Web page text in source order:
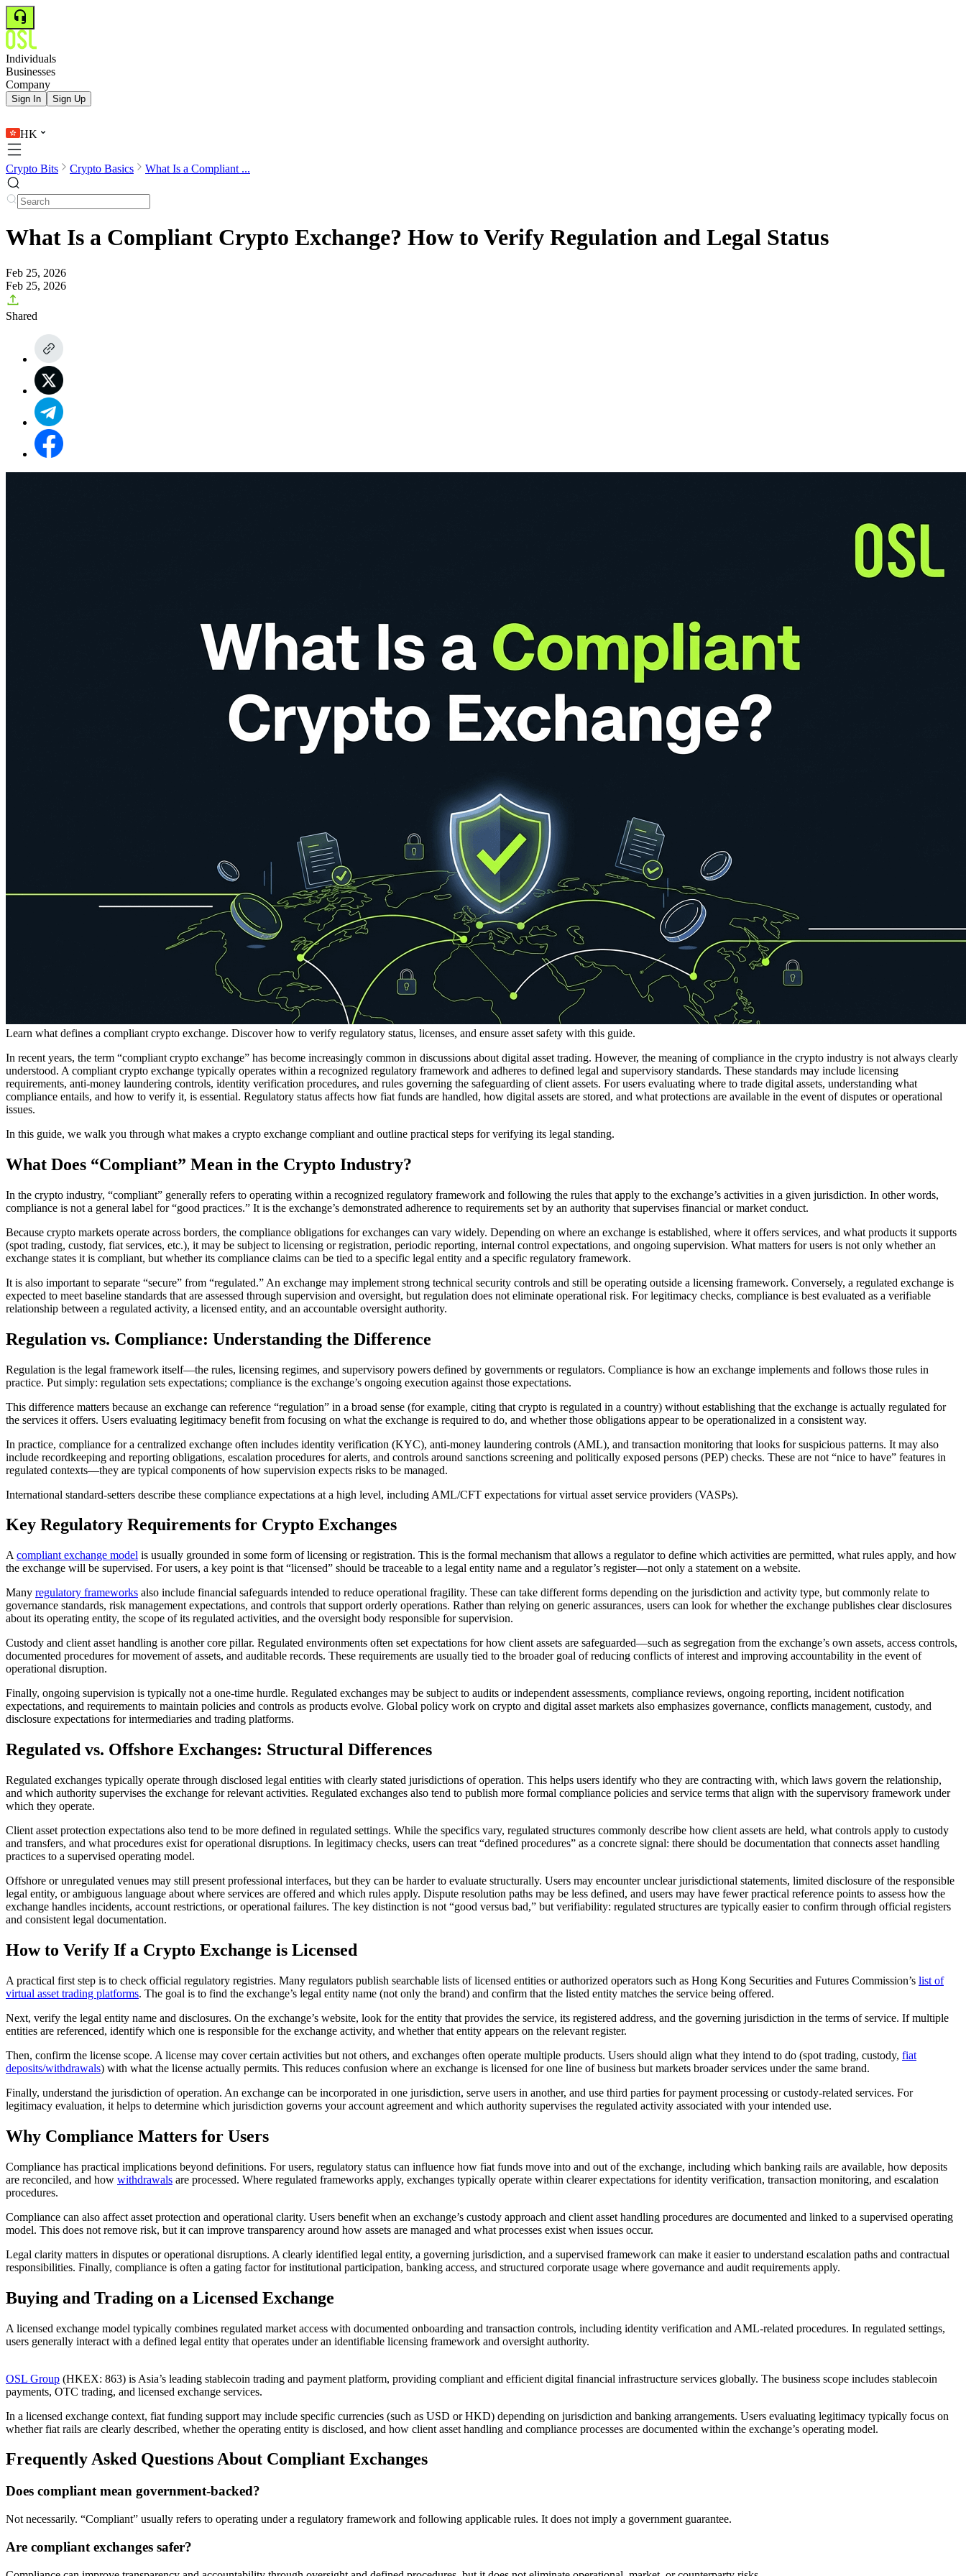
Individuals
Businesses
Company
Sign In Sign Up
HK
Crypto Bits Crypto Basics What Is a Compliant ...
What Is a Compliant Crypto Exchange? How to Verify Regulation and Legal Status
Feb 25, 2026
Feb 25, 2026
Shared
Learn what defines a compliant crypto exchange. Discover how to verify regulatory status, licenses, and ensure asset safety with this guide.
In recent years, the term “compliant crypto exchange” has become increasingly common in discussions about digital asset trading. However, the meaning of compliance in the crypto industry is not always clearly
understood. A compliant crypto exchange typically operates within a recognized regulatory framework and adheres to defined legal and supervisory standards. These standards may include licensing
requirements, anti-money laundering controls, identity verification procedures, and rules governing the safeguarding of client assets. For users evaluating where to trade digital assets, understanding what
compliance entails, and how to verify it, is essential. Regulatory status affects how fiat funds are handled, how digital assets are stored, and what protections are available in the event of disputes or operational
issues.
In this guide, we walk you through what makes a crypto exchange compliant and outline practical steps for verifying its legal standing.
What Does “Compliant” Mean in the Crypto Industry?
In the crypto industry, “compliant” generally refers to operating within a recognized regulatory framework and following the rules that apply to the exchange’s activities in a given jurisdiction. In other words,
compliance is not a general label for “good practices.” It is the exchange’s demonstrated adherence to requirements set by an authority that supervises financial or market conduct.
Because crypto markets operate across borders, the compliance obligations for exchanges can vary widely. Depending on where an exchange is established, where it offers services, and what products it supports
(spot trading, custody, fiat services, etc.), it may be subject to licensing or registration, periodic reporting, internal control expectations, and ongoing supervision. What matters for users is not only whether an
exchange states it is compliant, but whether its compliance claims can be tied to a specific legal entity and a specific regulatory framework.
It is also important to separate “secure” from “regulated.” An exchange may implement strong technical security controls and still be operating outside a licensing framework. Conversely, a regulated exchange is
expected to meet baseline standards that are assessed through supervision and oversight, but regulation does not eliminate operational risk. For legitimacy checks, compliance is best evaluated as a verifiable
relationship between a regulated activity, a licensed entity, and an accountable oversight authority.
Regulation vs. Compliance: Understanding the Difference
Regulation is the legal framework itself—the rules, licensing regimes, and supervisory powers defined by governments or regulators. Compliance is how an exchange implements and follows those rules in
practice. Put simply: regulation sets expectations; compliance is the exchange’s ongoing execution against those expectations.
This difference matters because an exchange can reference “regulation” in a broad sense (for example, citing that crypto is regulated in a country) without establishing that the exchange is actually regulated for
the services it offers. Users evaluating legitimacy benefit from focusing on what the exchange is required to do, and whether those obligations appear to be operationalized in a consistent way.
In practice, compliance for a centralized exchange often includes identity verification (KYC), anti-money laundering controls (AML), and transaction monitoring that looks for suspicious patterns. It may also
include recordkeeping and reporting obligations, escalation procedures for alerts, and controls around sanctions screening and politically exposed persons (PEP) checks. These are not “nice to have” features in
regulated contexts—they are typical components of how supervision expects risks to be managed.
International standard-setters describe these compliance expectations at a high level, including AML/CFT expectations for virtual asset service providers (VASPs).
Key Regulatory Requirements for Crypto Exchanges
A compliant exchange model is usually grounded in some form of licensing or registration. This is the formal mechanism that allows a regulator to define which activities are permitted, what rules apply, and how
the exchange will be supervised. For users, a key point is that “licensed” should be traceable to a legal entity name and a regulator’s register—not only a statement on a website.
Many regulatory frameworks also include financial safeguards intended to reduce operational fragility. These can take different forms depending on the jurisdiction and activity type, but commonly relate to
governance standards, risk management expectations, and controls that support orderly operations. Rather than relying on generic assurances, users can look for whether the exchange publishes clear disclosures
about its operating entity, the scope of its regulated activities, and the oversight body responsible for supervision.
Custody and client asset handling is another core pillar. Regulated environments often set expectations for how client assets are safeguarded—such as segregation from the exchange’s own assets, access controls,
documented procedures for movement of assets, and auditable records. These requirements are usually tied to the broader goal of reducing conflicts of interest and improving accountability in the event of
operational disruption.
Finally, ongoing supervision is typically not a one-time hurdle. Regulated exchanges may be subject to audits or independent assessments, compliance reviews, ongoing reporting, incident notification
expectations, and requirements to maintain policies and controls as products evolve. Global policy work on crypto and digital asset markets also emphasizes governance, conflicts management, custody, and
disclosure expectations for intermediaries and trading platforms.
Regulated vs. Offshore Exchanges: Structural Differences
Regulated exchanges typically operate through disclosed legal entities with clearly stated jurisdictions of operation. This helps users identify who they are contracting with, which laws govern the relationship,
and which authority supervises the exchange for relevant activities. Regulated exchanges also tend to publish more formal compliance policies and service terms that align with the supervisory framework under
which they operate.
Client asset protection expectations also tend to be more defined in regulated settings. While the specifics vary, regulated structures commonly describe how client assets are held, what controls apply to custody
and transfers, and what procedures exist for operational disruptions. In legitimacy checks, users can treat “defined procedures” as a concrete signal: there should be documentation that connects asset handling
practices to a supervised operating model.
Offshore or unregulated venues may still present professional interfaces, but they can be harder to evaluate structurally. Users may encounter unclear jurisdictional statements, limited disclosure of the responsible
legal entity, or ambiguous language about where services are offered and which rules apply. Dispute resolution paths may be less defined, and users may have fewer practical reference points to assess how the
exchange handles incidents, account restrictions, or operational failures. The key distinction is not “good versus bad,” but verifiability: regulated structures are typically easier to confirm through official registers
and consistent legal documentation.
How to Verify If a Crypto Exchange is Licensed
A practical first step is to check official regulatory registries. Many regulators publish searchable lists of licensed entities or authorized operators such as Hong Kong Securities and Futures Commission’s list of
virtual asset trading platforms. The goal is to find the exchange’s legal entity name (not only the brand) and confirm that the listed entity matches the service being offered.
Next, verify the legal entity name and disclosures. On the exchange’s website, look for the entity that provides the service, its registered address, and the governing jurisdiction in the terms of service. If multiple
entities are referenced, identify which one is responsible for the exchange activity, and whether that entity appears on the relevant register.
Then, confirm the license scope. A license may cover certain activities but not others, and exchanges often operate multiple products. Users should align what they intend to do (spot trading, custody, fiat
deposits/withdrawals) with what the license actually permits. This reduces confusion where an exchange is licensed for one line of business but markets broader services under the same brand.
Finally, understand the jurisdiction of operation. An exchange can be incorporated in one jurisdiction, serve users in another, and use third parties for payment processing or custody-related services. For
legitimacy evaluation, it helps to determine which jurisdiction governs your account agreement and which authority supervises the regulated activity associated with your intended use.
Why Compliance Matters for Users
Compliance has practical implications beyond definitions. For users, regulatory status can influence how fiat funds move into and out of the exchange, including which banking rails are available, how deposits
are reconciled, and how withdrawals are processed. Where regulated frameworks apply, exchanges typically operate within clearer expectations for identity verification, transaction monitoring, and escalation
procedures.
Compliance can also affect asset protection and operational clarity. Users benefit when an exchange’s custody approach and client asset handling procedures are documented and linked to a supervised operating
model. This does not remove risk, but it can improve transparency around how assets are managed and what processes exist when issues occur.
Legal clarity matters in disputes or operational disruptions. A clearly identified legal entity, a governing jurisdiction, and a supervised framework can make it easier to understand escalation paths and contractual
responsibilities. Finally, compliance is often a gating factor for institutional participation, banking access, and structured corporate usage where governance and audit requirements apply.
Buying and Trading on a Licensed Exchange
A licensed exchange model typically combines regulated market access with documented onboarding and transaction controls, including identity verification and AML-related procedures. In regulated settings,
users generally interact with a defined legal entity that operates under an identifiable licensing framework and oversight authority.
OSL Group (HKEX: 863) is Asia’s leading stablecoin trading and payment platform, providing compliant and efficient digital financial infrastructure services globally. The business scope includes stablecoin
payments, OTC trading, and licensed exchange services.
In a licensed exchange context, fiat funding support may include specific currencies (such as USD or HKD) depending on jurisdiction and banking arrangements. Users evaluating legitimacy typically focus on
whether fiat rails are clearly described, whether the operating entity is disclosed, and how client asset handling and compliance processes are documented within the exchange’s operating model.
Frequently Asked Questions About Compliant Exchanges
Does compliant mean government-backed?
Not necessarily. “Compliant” usually refers to operating under a regulatory framework and following applicable rules. It does not imply a government guarantee.
Are compliant exchanges safer?